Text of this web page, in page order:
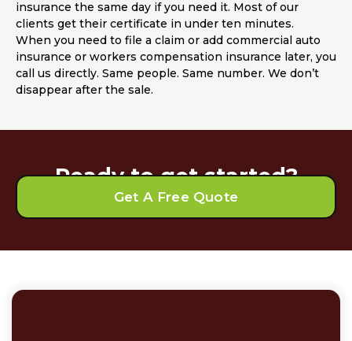
insurance the same day if you need it. Most of our
clients get their certificate in under ten minutes.
When you need to file a claim or add commercial auto
insurance or workers compensation insurance later, you
call us directly. Same people. Same number. We don’t
disappear after the sale.
Ready to get started?
Get A Free Quote